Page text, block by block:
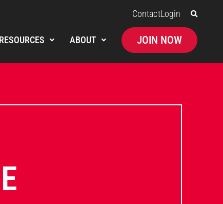
ContactLogin
RESOURCES ABOUT JOIN NOW